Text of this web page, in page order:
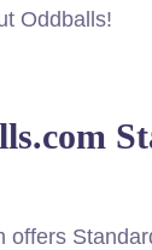
Oddballs!
offers